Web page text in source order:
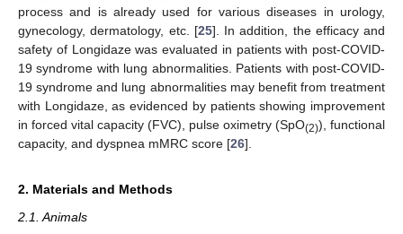
process and is already used for various diseases in urology,
gynecology, dermatology, etc. [25]. In addition, the efficacy and
safety of Longidaze was evaluated in patients with post-COVID-
19 syndrome with lung abnormalities. Patients with post-COVID-
19 syndrome and lung abnormalities may benefit from treatment
with Longidaze, as evidenced by patients showing improvement
in forced vital capacity (FVC), pulse oximetry (SpO(2)), functional
capacity, and dyspnea mMRC score [26].
2. Materials and Methods
2.1. Animals